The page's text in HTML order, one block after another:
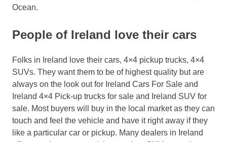
Ocean.
People of Ireland love their cars
Folks in Ireland love their cars, 4×4 pickup trucks, 4×4
SUVs. They want them to be of highest quality but are
always on the look out for Ireland Cars For Sale and
Ireland 4×4 Pick-up trucks for sale and Ireland SUV for
sale. Most buyers will buy in the local market as they can
touch and feel the vehicle and have it right away if they
like a particular car or pickup. Many dealers in Ireland